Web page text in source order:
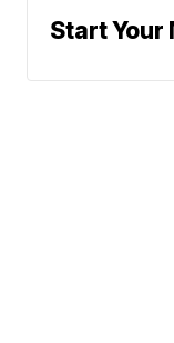
Start Your